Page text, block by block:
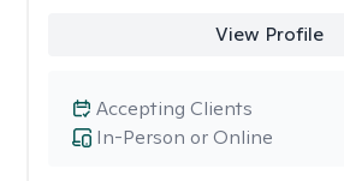
View Profile
In-Person or Online
Accepting Clients